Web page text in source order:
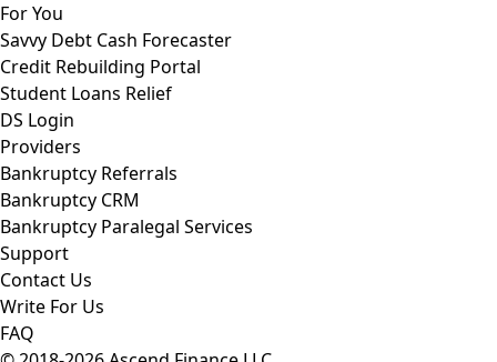
For You
Savvy Debt Cash Forecaster
Credit Rebuilding Portal
Student Loans Relief
DS Login
Providers
Bankruptcy Referrals
Bankruptcy CRM
Bankruptcy Paralegal Services
Support
Contact Us
Write For Us
FAQ